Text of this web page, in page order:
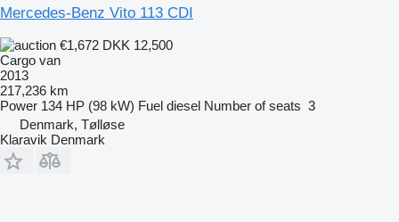
Mercedes-Benz Vito 113 CDI
€1,672 DKK 12,500
Cargo van
2013
217,236 km
Power 134 HP (98 kW) Fuel diesel Number of seats 3
Denmark, Tølløse
Klaravik Denmark